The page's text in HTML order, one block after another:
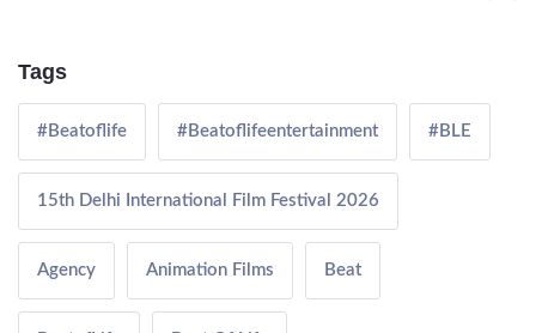
Tags
#Beatoflife #Beatoflifeentertainment #BLE
15th Delhi International Film Festival 2026
Agency Animation Films Beat